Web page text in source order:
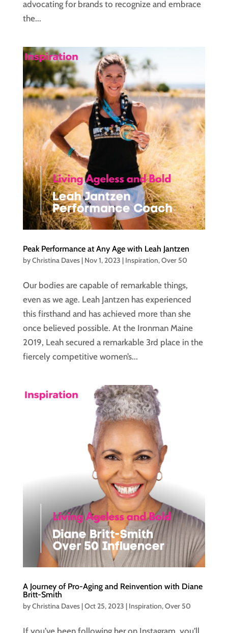
advocating for brands to recognize and embrace
the...
Peak Performance at Any Age with Leah Jantzen
byChristina Daves| Nov 1, 2023 | Inspiration,Over 50
Our bodies are capable of remarkable things,
even as we age. Leah Jantzen has experienced
this firsthand and has achieved more than she
once believed possible. At the Ironman Maine
2019, Leah secured a remarkable 3rd place in the
fiercely competitive women’s...
A Journey of Pro-Aging and Reinvention with Diane
Britt-Smith
byChristina Daves|Oct 25, 2023 | Inspiration,Over 50